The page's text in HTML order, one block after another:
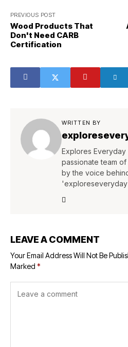
PREVIOUS POST
Wood Products That
Don't Need CARB
Certification
WRITTEN BY
Explores
passionate team
by the voice
LEAVE A COMMENT
Your Email Address Will Not Be
Marked *